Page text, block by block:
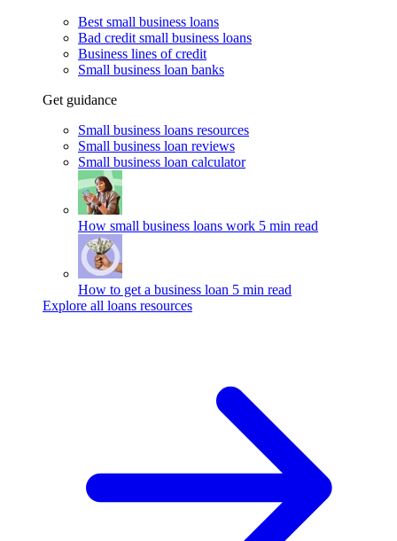
Best small business loans
Bad credit small business loans
Business lines of credit
Small business loan banks
Get guidance
Small business loans resources
Small business loan reviews
Small business loan calculator
How small business loans work 5 min read
How to get a business loan 5 min read
Explore all loans resources